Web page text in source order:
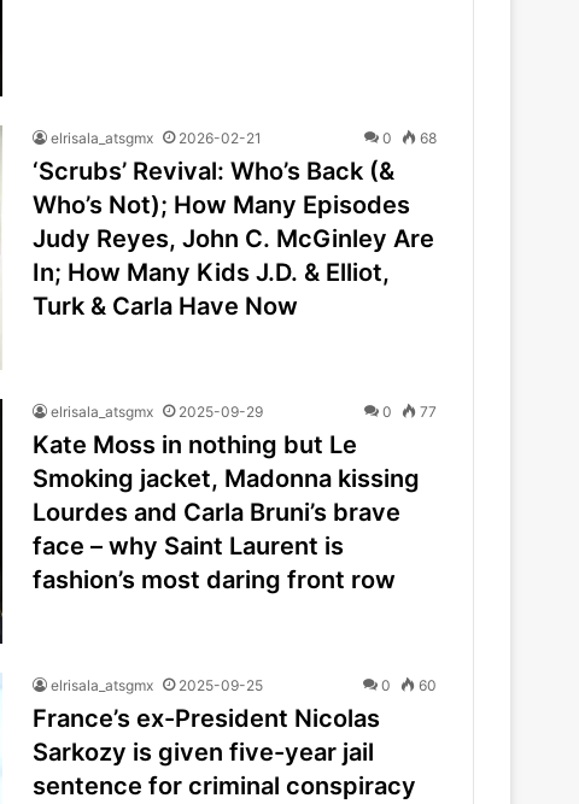
elrisala_atsgmx 2026-02-21 0 68
‘Scrubs’ Revival: Who’s Back (&
Who’s Not); How Many Episodes
Judy Reyes, John C. McGinley Are
In; How Many Kids J.D. & Elliot,
Turk & Carla Have Now
elrisala_atsgmx 2025-09-29 0 77
Kate Moss in nothing but Le
Smoking jacket, Madonna kissing
Lourdes and Carla Bruni’s brave
face – why Saint Laurent is
fashion’s most daring front row
elrisala_atsgmx 2025-09-25 0 60
France’s ex-President Nicolas
Sarkozy is given five-year jail
sentence for criminal conspiracy